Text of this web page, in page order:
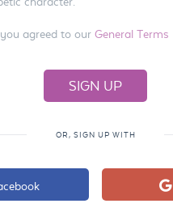
agreed to our General Terms
OR, SIGN UP WITH